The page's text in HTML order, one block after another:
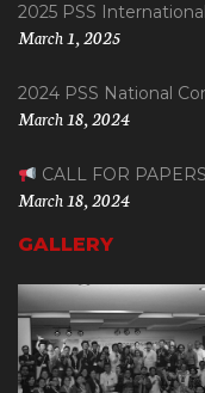
2025 PSS
March 1, 2025
2024 PSS National
March 18, 2024
CALL FOR
March 18, 2024
GALLERY